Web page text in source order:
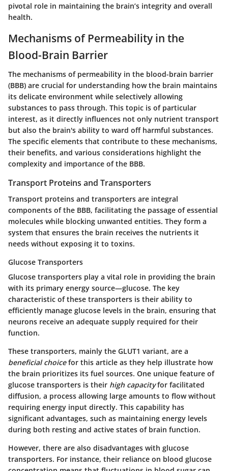
pivotal role in maintaining the brain’s integrity and overall
health.
Mechanisms of Permeability in the
Blood-Brain Barrier
The mechanisms of permeability in the blood-brain barrier
(BBB) are crucial for understanding how the brain maintains
its delicate environment while selectively allowing
substances to pass through. This topic is of particular
interest, as it directly influences not only nutrient transport
but also the brain's ability to ward off harmful substances.
The specific elements that contribute to these mechanisms,
their benefits, and various considerations highlight the
complexity and importance of the BBB.
Transport Proteins and Transporters
Transport proteins and transporters are integral
components of the BBB, facilitating the passage of essential
molecules while blocking unwanted entities. They form a
system that ensures the brain receives the nutrients it
needs without exposing it to toxins.
Glucose Transporters
Glucose transporters play a vital role in providing the brain
with its primary energy source—glucose. The key
characteristic of these transporters is their ability to
efficiently manage glucose levels in the brain, ensuring that
neurons receive an adequate supply required for their
function.
These transporters, mainly the GLUT1 variant, are a
beneficial choicefor this article as they help illustrate how
the brain prioritizes its fuel sources. One unique feature of
glucose transporters is their high capacityfor facilitated
diffusion, a process allowing large amounts to flow without
requiring energy input directly. This capability has
significant advantages, such as maintaining energy levels
during both resting and active states of brain function.
However, there are also disadvantages with glucose
transporters. For instance, their reliance on blood glucose